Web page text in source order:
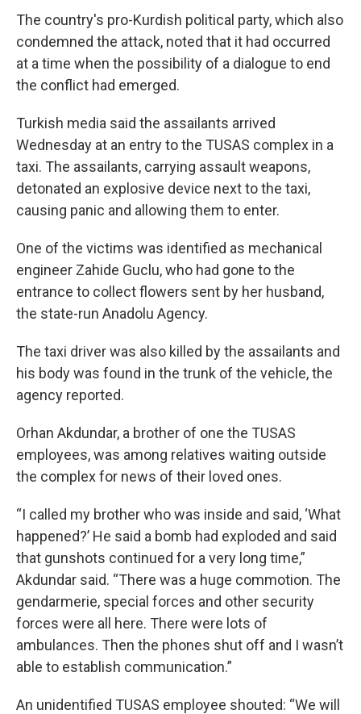
The country's pro-Kurdish political party, which also
condemned the attack, noted that it had occurred
at a time when the possibility of a dialogue to end
the conflict had emerged.
Turkish media said the assailants arrived
Wednesday at an entry to the TUSAS complex in a
taxi. The assailants, carrying assault weapons,
detonated an explosive device next to the taxi,
causing panic and allowing them to enter.
One of the victims was identified as mechanical
engineer Zahide Guclu, who had gone to the
entrance to collect flowers sent by her husband,
the state-run Anadolu Agency.
The taxi driver was also killed by the assailants and
his body was found in the trunk of the vehicle, the
agency reported.
Orhan Akdundar, a brother of one the TUSAS
employees, was among relatives waiting outside
the complex for news of their loved ones.
“I called my brother who was inside and said, ‘What
happened?’ He said a bomb had exploded and said
that gunshots continued for a very long time,”
Akdundar said. “There was a huge commotion. The
gendarmerie, special forces and other security
forces were all here. There were lots of
ambulances. Then the phones shut off and I wasn’t
able to establish communication.”
An unidentified TUSAS employee shouted: “We will